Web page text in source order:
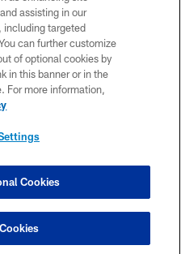
USE
US
assisting in our
including targeted
can further customize
of optional cookies by
in this banner or in the
For more information,
Cookies